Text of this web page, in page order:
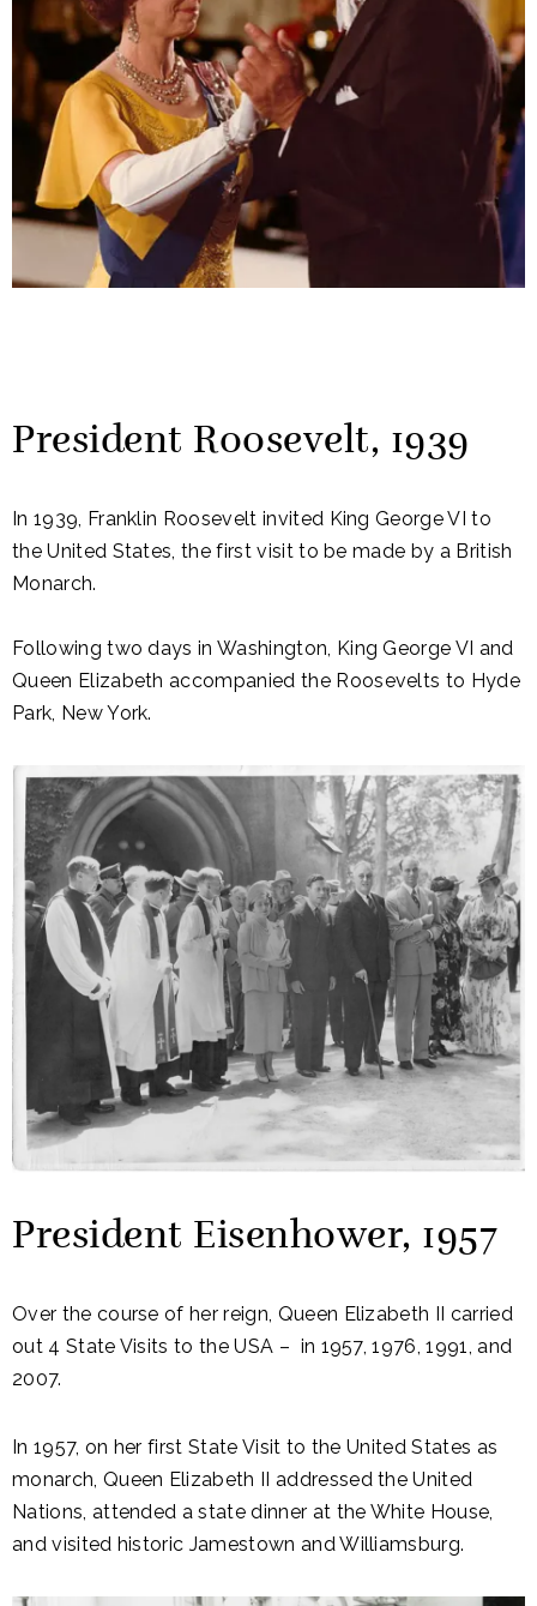
President Roosevelt, 1939
In 1939, Franklin Roosevelt invited King George VI to
the United States, the first visit to be made by a British
Monarch.
Following two days in Washington, King George VI and
Queen Elizabeth accompanied the Roosevelts to Hyde
Park, New York.
President Eisenhower, 1957
Over the course of her reign, Queen Elizabeth II carried
out 4 State Visits to the USA – in 1957, 1976, 1991, and
2007.
In 1957, on her first State Visit to the United States as
monarch, Queen Elizabeth II addressed the United
Nations, attended a state dinner at the White House,
and visited historic Jamestown and Williamsburg.